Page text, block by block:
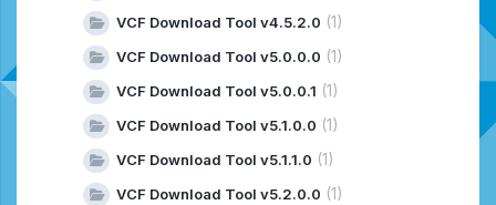
VCF Download Tool v4.5.2.0 (1)
VCF Download Tool v5.0.0.0 (1)
VCF Download Tool v5.0.0.1 (1)
VCF Download Tool v5.1.0.0 (1)
VCF Download Tool v5.1.1.0 (1)
VCF Download Tool v5.2.0.0 (1)